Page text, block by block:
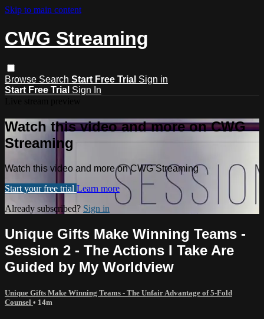
Skip to main content
CWG Streaming
Browse Search Start Free Trial Sign in
Start Free Trial Sign In
Watch this video and more on CWG
Streaming
Watch this video and more on CWG Streaming
Start your free trial Learn more
Already subscribed? Sign in
Unique Gifts Make Winning Teams -
Session 2 - The Actions I Take Are
Guided by My Worldview
Unique Gifts Make Winning Teams - The Unfair Advantage of 5-Fold
Counsel • 14m